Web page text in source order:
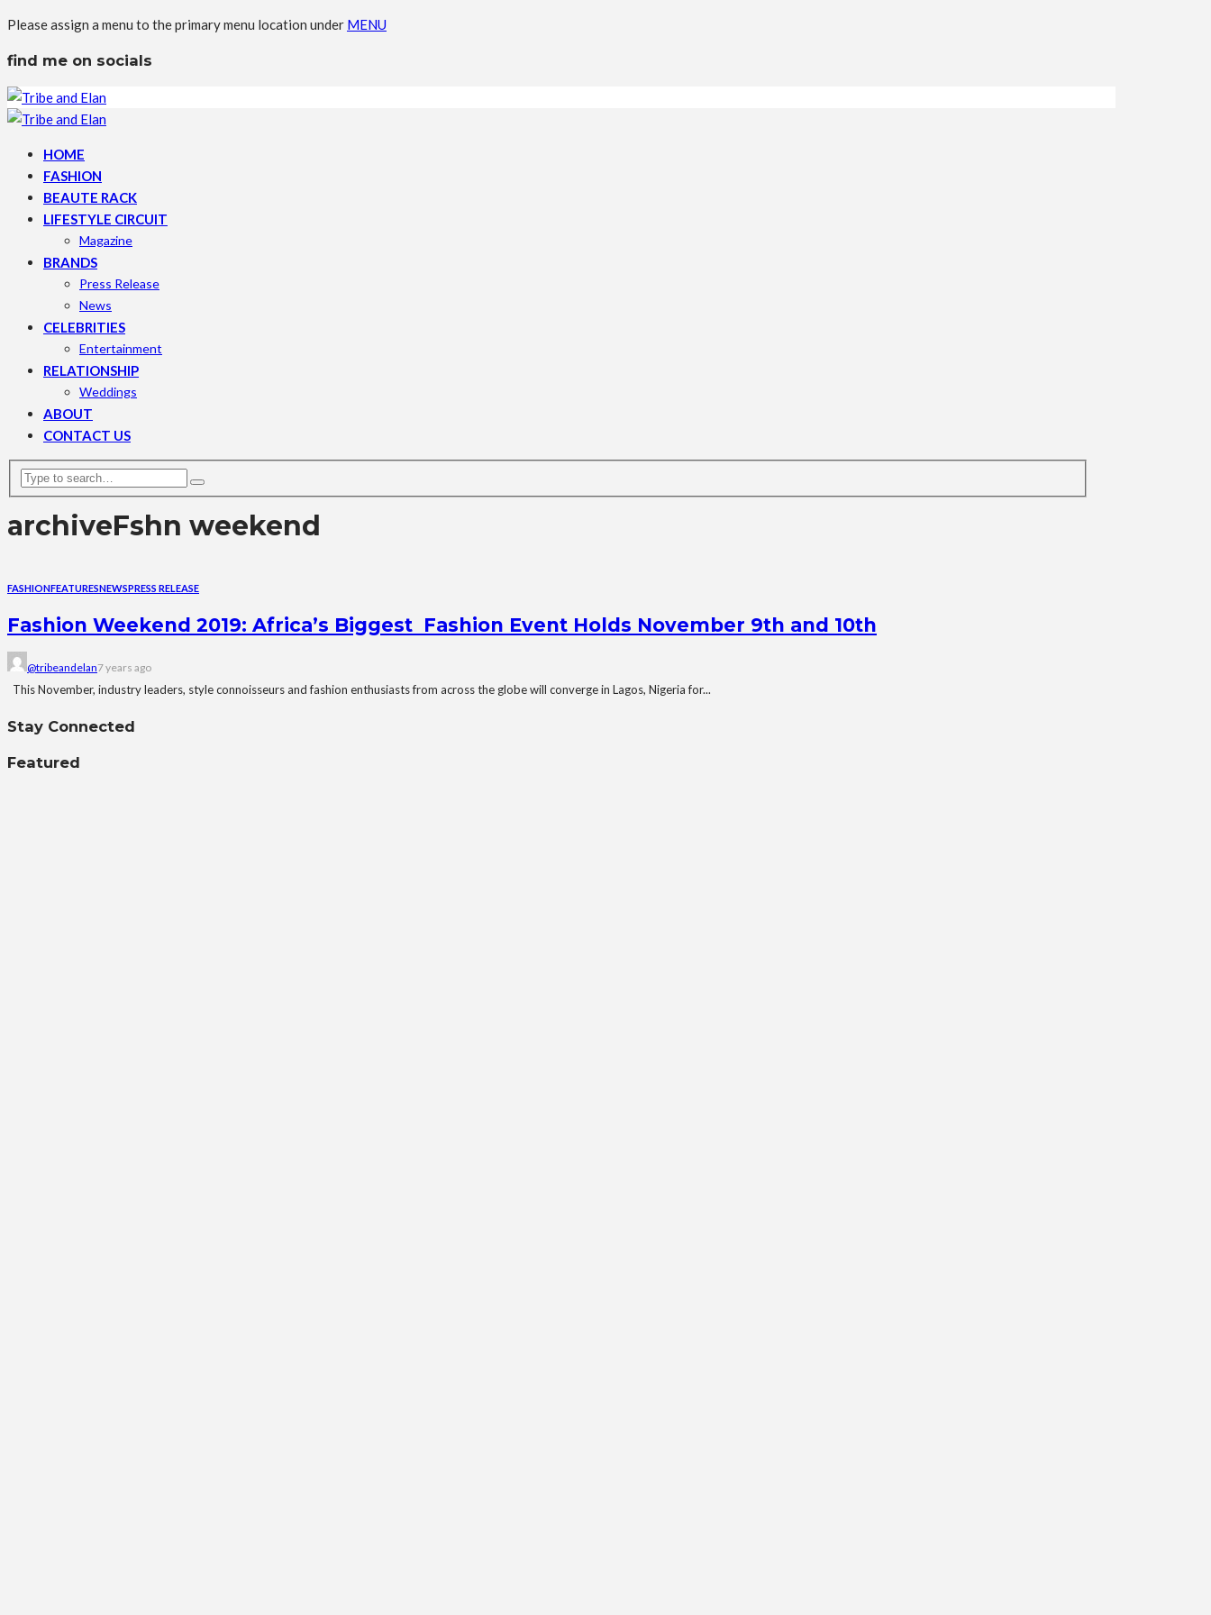
Please assign a menu to the primary menu location under MENU
find me on socials
HOME
FASHION
BEAUTE RACK
LIFESTYLE CIRCUIT
Magazine
BRANDS
Press Release
News
CELEBRITIES
Entertainment
RELATIONSHIP
Weddings
ABOUT
CONTACT US
archiveFshn weekend
FASHIONFEATURESNEWSPRESS RELEASE
Fashion Weekend 2019: Africa’s Biggest Fashion Event Holds November 9th and 10th
@tribeandelan7 years ago
This November, industry leaders, style connoisseurs and fashion enthusiasts from across the globe will converge in Lagos, Nigeria for...
Stay Connected
Featured